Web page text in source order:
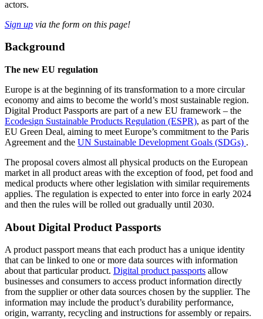
actors.
Sign up via the form on this page!
Background
The new EU regulation
Europe is at the beginning of its transformation to a more circular
economy and aims to become the world’s most sustainable region.
Digital Product Passports are part of a new EU framework – the
Ecodesign Sustainable Products Regulation (ESPR), as part of the
EU Green Deal, aiming to meet Europe’s commitment to the Paris
Agreement and the UN Sustainable Development Goals (SDGs) .
The proposal covers almost all physical products on the European
market in all product areas with the exception of food, pet food and
medical products where other legislation with similar requirements
applies. The regulation is expected to enter into force in early 2024
and then the rules will be rolled out gradually until 2030.
About Digital Product Passports
A product passport means that each product has a unique identity
that can be linked to one or more data sources with information
about that particular product. Digital product passports allow
businesses and consumers to access product information directly
from the supplier or other data sources chosen by the supplier. The
information may include the product’s durability performance,
origin, warranty, recycling and instructions for assembly or repairs.